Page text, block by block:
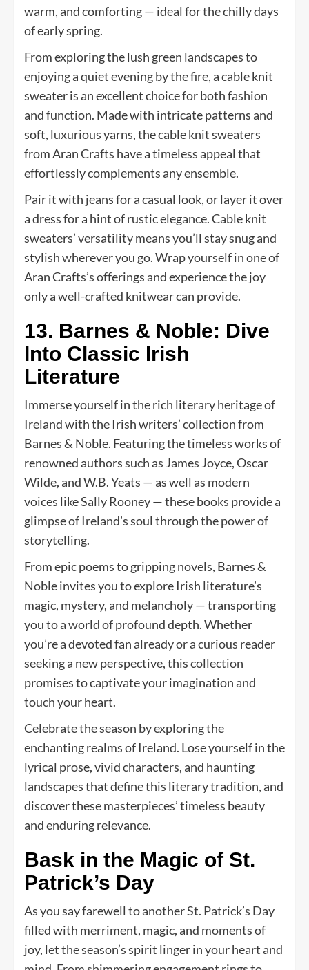
warm, and comforting — ideal for the chilly days
of early spring.
From exploring the lush green landscapes to
enjoying a quiet evening by the fire, a cable knit
sweater is an excellent choice for both fashion
and function. Made with intricate patterns and
soft, luxurious yarns, the cable knit sweaters
from Aran Crafts have a timeless appeal that
effortlessly complements any ensemble.
Pair it with jeans for a casual look, or layer it over
a dress for a hint of rustic elegance. Cable knit
sweaters’ versatility means you’ll stay snug and
stylish wherever you go. Wrap yourself in one of
Aran Crafts’s offerings and experience the joy
only a well-crafted knitwear can provide.
13. Barnes & Noble: Dive
Into Classic Irish
Literature
Immerse yourself in the rich literary heritage of
Ireland with the Irish writers’ collection from
Barnes & Noble. Featuring the timeless works of
renowned authors such as James Joyce, Oscar
Wilde, and W.B. Yeats — as well as modern
voices like Sally Rooney — these books provide a
glimpse of Ireland’s soul through the power of
storytelling.
From epic poems to gripping novels, Barnes &
Noble invites you to explore Irish literature’s
magic, mystery, and melancholy — transporting
you to a world of profound depth. Whether
you’re a devoted fan already or a curious reader
seeking a new perspective, this collection
promises to captivate your imagination and
touch your heart.
Celebrate the season by exploring the
enchanting realms of Ireland. Lose yourself in the
lyrical prose, vivid characters, and haunting
landscapes that define this literary tradition, and
discover these masterpieces’ timeless beauty
and enduring relevance.
Bask in the Magic of St.
Patrick’s Day
As you say farewell to another St. Patrick’s Day
filled with merriment, magic, and moments of
joy, let the season’s spirit linger in your heart and